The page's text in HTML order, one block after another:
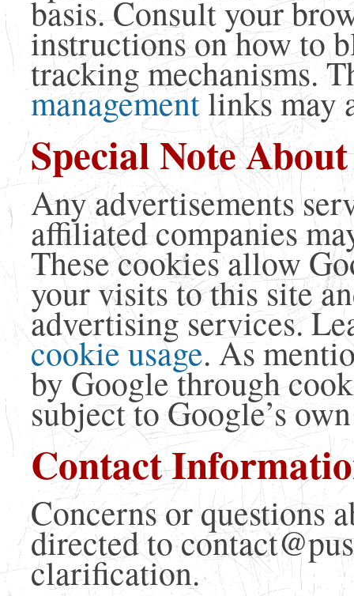
basis. Consult your
instructions on how to
tracking mechanisms.
managementlinks may
Special Note
Any advertisements
affiliated companies
These cookies allow
your visits to this site
advertising services.
cookie usage. As
by Google through
subject to Google’s
Contact
Concerns or questions
directed to
clarification.